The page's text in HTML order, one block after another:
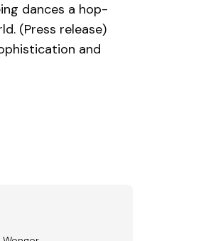
dances a hop-
(Press release)
and